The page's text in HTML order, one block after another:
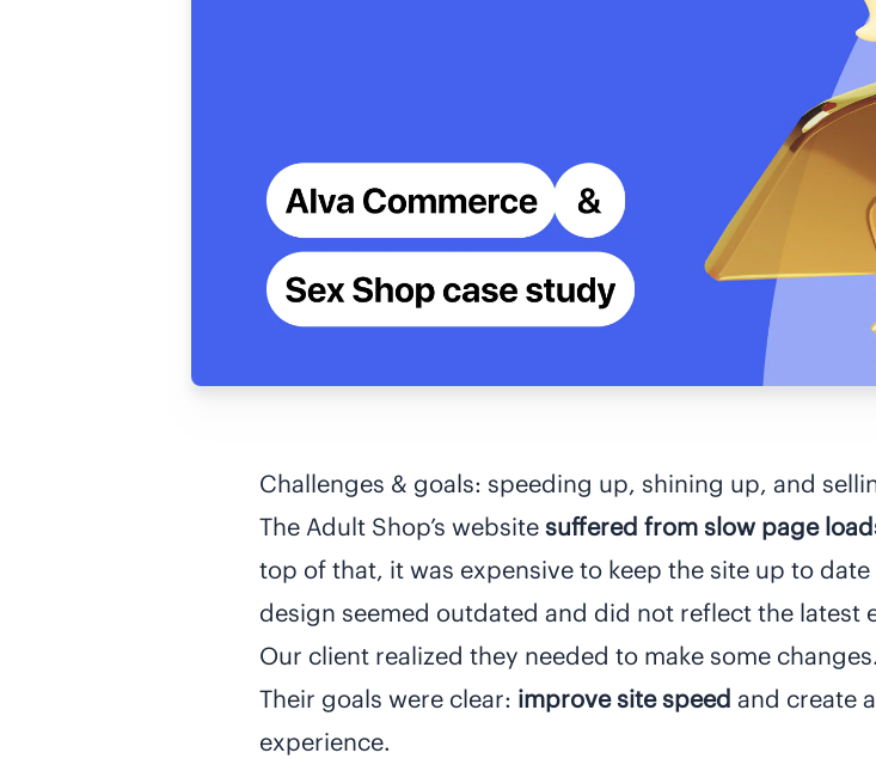
Challenges & goals: speeding up, shining up, and
The Adult Shop’s website suffered from slow page
top of that, it was expensive to keep the site up to date
design seemed outdated and did not reflect the latest
Our client realized they needed to make some changes.
Their goals were clear: improve site speed and create
experience.